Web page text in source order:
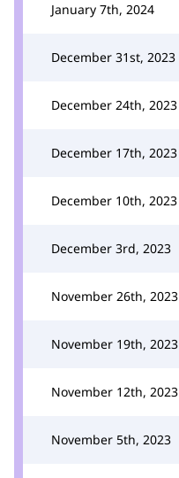
January 7th, 2024
December 31st, 2023
December 24th, 2023
December 17th, 2023
December 10th, 2023
December 3rd, 2023
November 26th, 2023
November 19th, 2023
November 12th, 2023
November 5th, 2023